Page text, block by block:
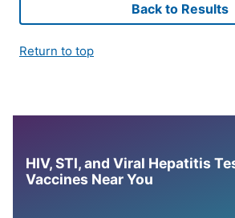
Back to Results
Return to top
HIV, STI, and Viral Hepatitis
Vaccines Near You